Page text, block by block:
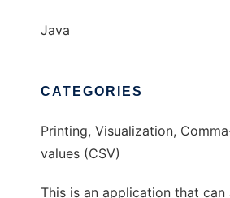
Java
CATEGORIES
Printing, Visualization,
values (CSV)
This is an application that can